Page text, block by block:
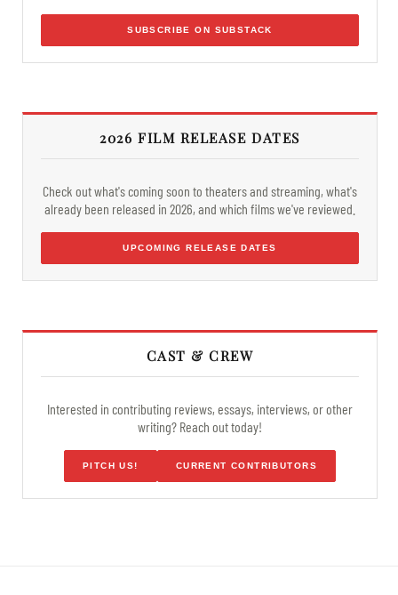
SUBSCRIBE ON SUBSTACK
2026 FILM RELEASE DATES
Check out what's coming soon to theaters and streaming, what's
already been released in 2026, and which films we've reviewed.
UPCOMING RELEASE DATES
CAST & CREW
Interested in contributing reviews, essays, interviews, or other
writing? Reach out today!
PITCH US! CURRENT CONTRIBUTORS